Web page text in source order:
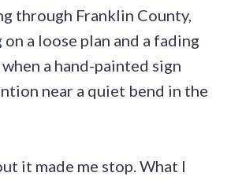
through Franklin County,
a loose plan and a fading
a hand-painted sign
near a quiet bend in the
it made me stop. What I